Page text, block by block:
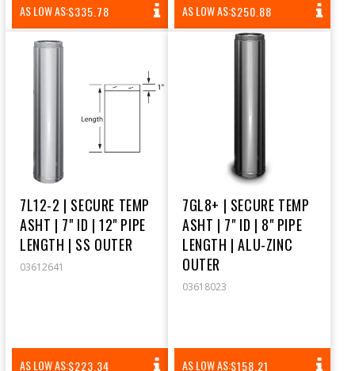
AS LOW AS:REGULAR
PRICE
$335.78 AS LOW AS:REGULAR
PRICE
$250.88
7L12-2 | SECURE TEMP
ASHT | 7" ID | 12" PIPE
LENGTH | SS OUTER
03612641
AS LOW AS:REGULAR
$223.34
7GL8+ | SECURE TEMP
ASHT | 7" ID | 8" PIPE
LENGTH | ALU-ZINC
OUTER
03618023
AS LOW AS:REGULAR
$158.21